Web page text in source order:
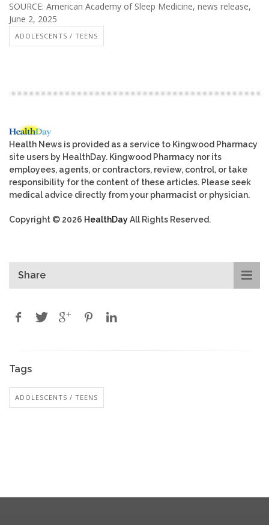
SOURCE: American Academy of Sleep Medicine, news release,
June 2, 2025
ADOLESCENTS / TEENS
Health News is provided as a service to Kingwood Pharmacy
site users by HealthDay. Kingwood Pharmacy nor its
employees, agents, or contractors, review, control, or take
responsibility for the content of these articles. Please seek
medical advice directly from your pharmacist or physician.
Copyright © 2026 HealthDayAll Rights Reserved.
Share
Tags
ADOLESCENTS / TEENS